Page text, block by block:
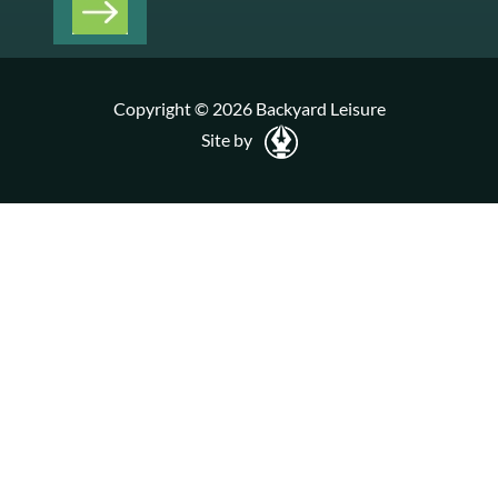
Copyright © 2026 Backyard Leisure
Site by